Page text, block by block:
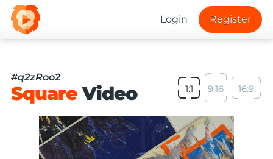
Login Register
#q2zRoo2
SquareVideo 1:1 9:16 16:9